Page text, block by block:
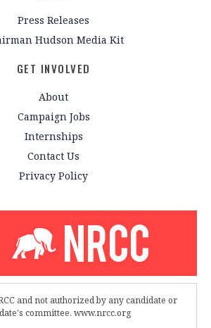
Press Releases
Hudson Media Kit
GET INVOLVED
About
Campaign Jobs
Internships
Contact Us
Privacy Policy
and not authorized by any candidate or
committee. www.nrcc.org